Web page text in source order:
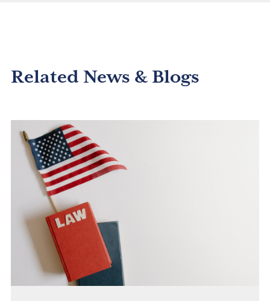
Related News & Blogs